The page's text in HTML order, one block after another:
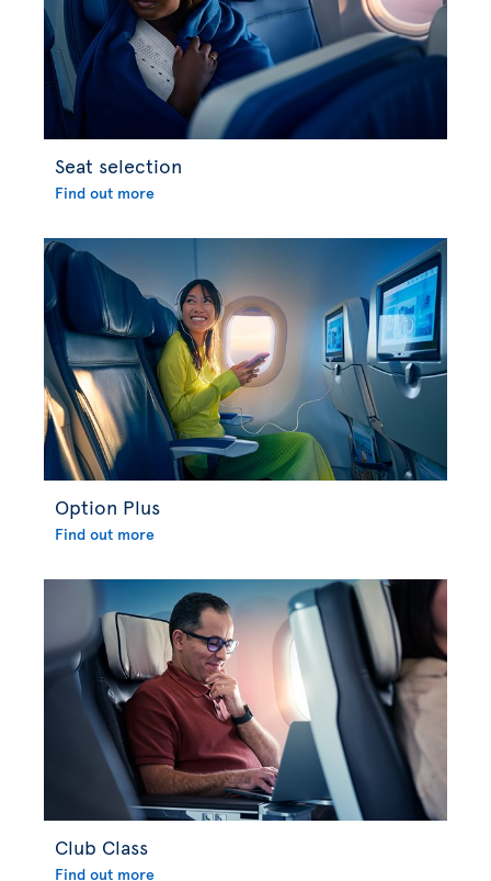
Seat selection
Find out more
Option Plus
Find out more
Club Class
Find out more